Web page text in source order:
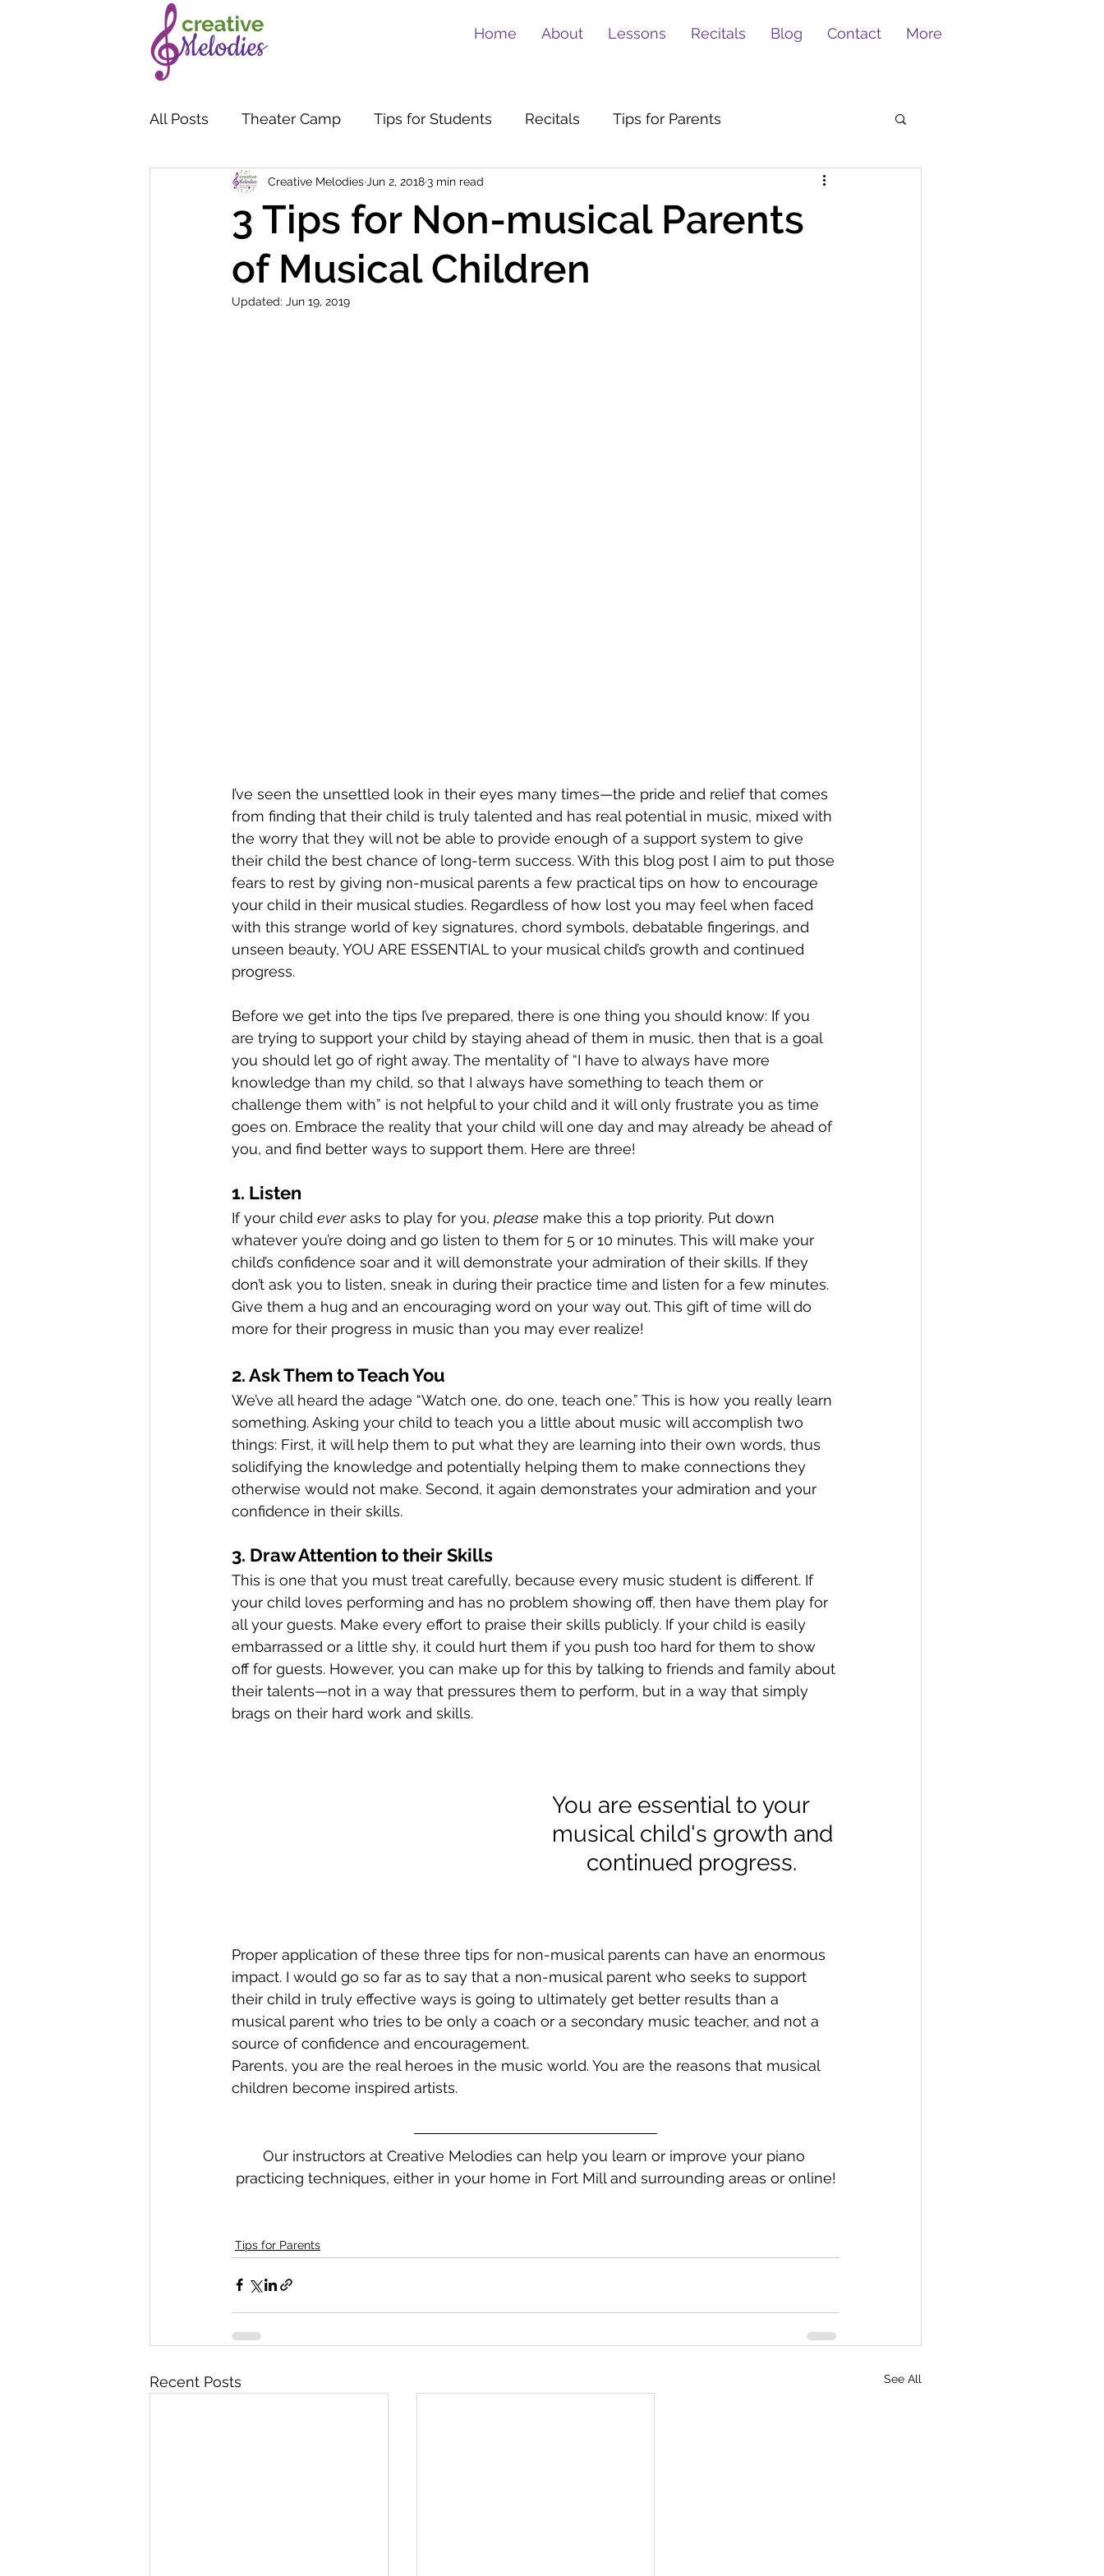
Home About Lessons Recitals Blog Contact More
All Posts Theater Camp Tips for Students Recitals Tips for Parents
3 Tips for Non-musical Parents
of Musical Children
Creative Melodies Jun 2, 20183 min read
Updated: Jun 19, 2019
I’ve seen the unsettled look in their eyes many times—the pride and relief that comes
from finding that their child is truly talented and has real potential in music, mixed with
the worry that they will not be able to provide enough of a support system to give
their child the best chance of long-term success. With this blog post I aim to put those
fears to rest by giving non-musical parents a few practical tips on how to encourage
your child in their musical studies. Regardless of how lost you may feel when faced
with this strange world of key signatures, chord symbols, debatable fingerings, and
unseen beauty, YOU ARE ESSENTIAL to your musical child’s growth and continued
progress.
Before we get into the tips I’ve prepared, there is one thing you should know: If you
are trying to support your child by staying ahead of them in music, then that is a goal
you should let go of right away. The mentality of “I have to always have more
knowledge than my child, so that I always have something to teach them or
challenge them with” is not helpful to your child and it will only frustrate you as time
goes on. Embrace the reality that your child will one day and may already be ahead of
you, and find better ways to support them. Here are three!
1. Listen
If your child ever asks to play for you, please make this a top priority. Put down
whatever you’re doing and go listen to them for 5 or 10 minutes. This will make your
child’s confidence soar and it will demonstrate your admiration of their skills. If they
don’t ask you to listen, sneak in during their practice time and listen for a few minutes.
Give them a hug and an encouraging word on your way out. This gift of time will do
more for their progress in music than you may ever realize!
2. Ask Them to Teach You
We’ve all heard the adage “Watch one, do one, teach one.” This is how you really learn
something. Asking your child to teach you a little about music will accomplish two
things: First, it will help them to put what they are learning into their own words, thus
solidifying the knowledge and potentially helping them to make connections they
otherwise would not make. Second, it again demonstrates your admiration and your
confidence in their skills.
3. Draw Attention to their Skills
This is one that you must treat carefully, because every music student is different. If
your child loves performing and has no problem showing off, then have them play for
all your guests. Make every effort to praise their skills publicly. If your child is easily
embarrassed or a little shy, it could hurt them if you push too hard for them to show
off for guests. However, you can make up for this by talking to friends and family about
their talents—not in a way that pressures them to perform, but in a way that simply
brags on their hard work and skills.
You are essential to your
musical child's growth and
      continued progress.
Proper application of these three tips for non-musical parents can have an enormous
impact. I would go so far as to say that a non-musical parent who seeks to support
their child in truly effective ways is going to ultimately get better results than a
musical parent who tries to be only a coach or a secondary music teacher, and not a
source of confidence and encouragement.
Parents, you are the real heroes in the music world. You are the reasons that musical
children become inspired artists.
Our instructors at Creative Melodies can help you learn or improve your piano
practicing techniques, either in your home in Fort Mill and surrounding areas or online!
Tips for Parents
Recent Posts See All